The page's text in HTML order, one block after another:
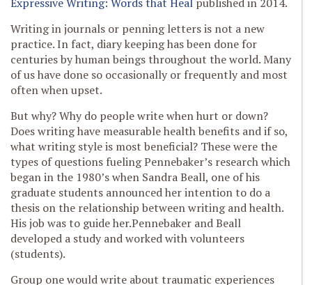
Writing in journals or penning letters is not a new
practice. In fact, diary keeping has been done for
centuries by human beings throughout the world. Many
of us have done so occasionally or frequently and most
often when upset.
But why? Why do people write when hurt or down?
Does writing have measurable health benefits and if so,
what writing style is most beneficial? These were the
types of questions fueling Pennebaker’s research which
began in the 1980’s when Sandra Beall, one of his
graduate students announced her intention to do a
thesis on the relationship between writing and health.
His job was to guide her.Pennebaker and Beall
developed a study and worked with volunteers
(students).
Group one would write about traumatic experiences